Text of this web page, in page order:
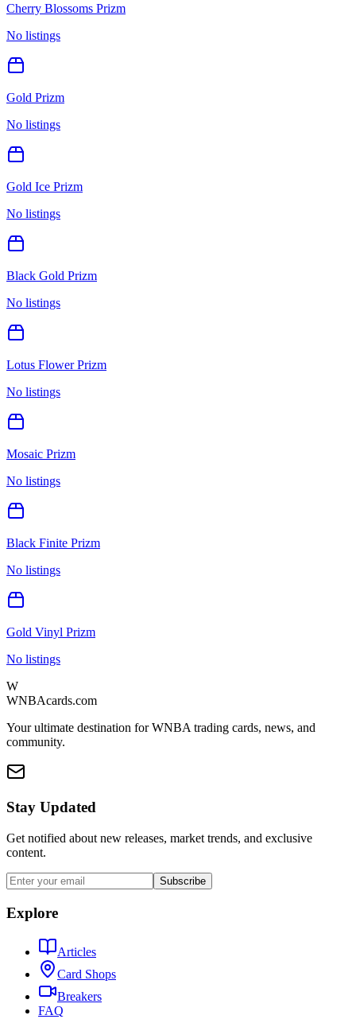
Cherry Blossoms Prizm
No listings
Gold Prizm
No listings
Gold Ice Prizm
No listings
Black Gold Prizm
No listings
Lotus Flower Prizm
No listings
Mosaic Prizm
No listings
Black Finite Prizm
No listings
Gold Vinyl Prizm
No listings
W
WNBAcards.com
Your ultimate destination for WNBA trading cards, news, and
community.
Stay Updated
Get notified about new releases, market trends, and exclusive
content.
Subscribe
Explore
Articles
Card Shops
Breakers
FAQ